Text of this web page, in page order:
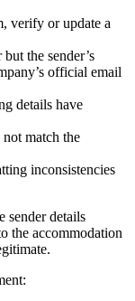
verify or update a
the sender’s
official email
details have
match the
inconsistencies
sender details
the accommodation